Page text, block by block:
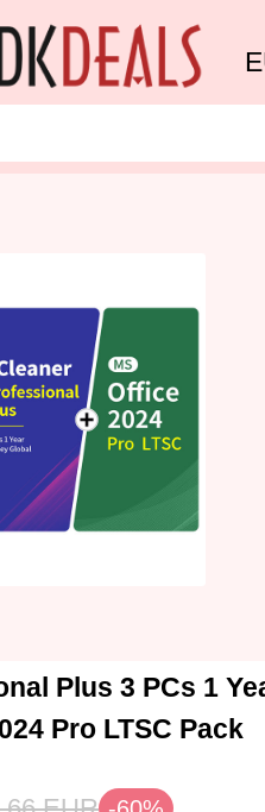
Plus 3 PCs 1
Pro LTSC Pack